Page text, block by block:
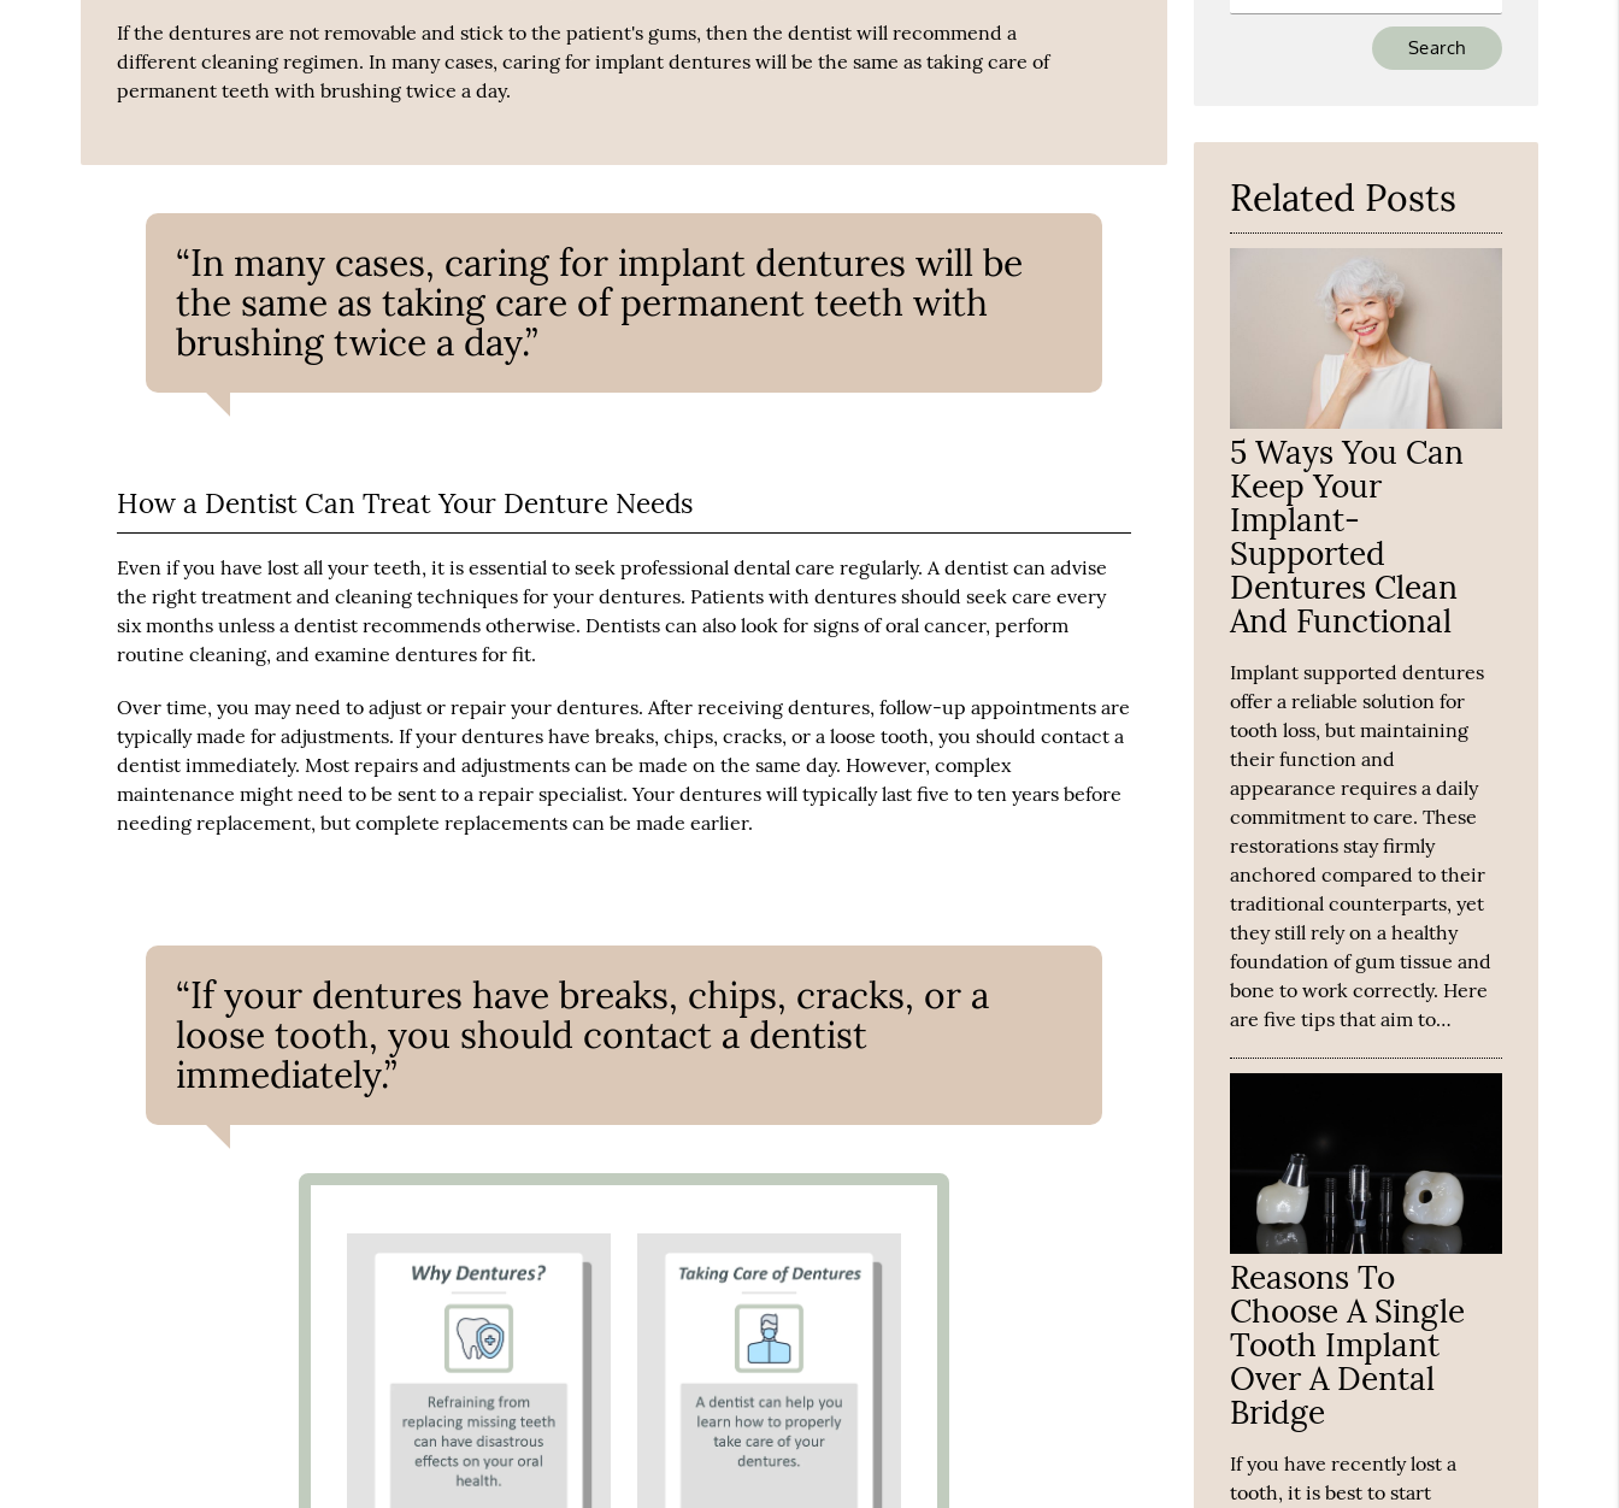
If the dentures are not removable and stick to the patient's gums, then the dentist will recommend a
different cleaning regimen. In many cases, caring for implant dentures will be the same as taking care of
permanent teeth with brushing twice a day.
“In many cases, caring for implant dentures will be
the same as taking care of permanent teeth with
brushing twice a day.”
How a Dentist Can Treat Your Denture Needs
Even if you have lost all your teeth, it is essential to seek professional dental care regularly. A dentist can advise
the right treatment and cleaning techniques for your dentures. Patients with dentures should seek care every
six months unless a dentist recommends otherwise. Dentists can also look for signs of oral cancer, perform
routine cleaning, and examine dentures for fit.
Over time, you may need to adjust or repair your dentures. After receiving dentures, follow-up appointments are
typically made for adjustments. If your dentures have breaks, chips, cracks, or a loose tooth, you should contact a
dentist immediately. Most repairs and adjustments can be made on the same day. However, complex
maintenance might need to be sent to a repair specialist. Your dentures will typically last five to ten years before
needing replacement, but complete replacements can be made earlier.
“If your dentures have breaks, chips, cracks, or a
loose tooth, you should contact a dentist
immediately.”
Here
Related Posts
5 Ways You Can
Keep Your
Implant-
Supported
Dentures Clean
And Functional
Implant supported dentures
offer a reliable solution for
tooth loss, but maintaining
their function and
appearance requires a daily
commitment to care. These
restorations stay firmly
anchored compared to their
traditional counterparts, yet
they still rely on a healthy
foundation of gum tissue and
bone to work correctly. Here
are five tips that aim to…
Reasons To
Choose A Single
Tooth Implant
Over A Dental
Bridge
If you have recently lost a
tooth, it is best to start